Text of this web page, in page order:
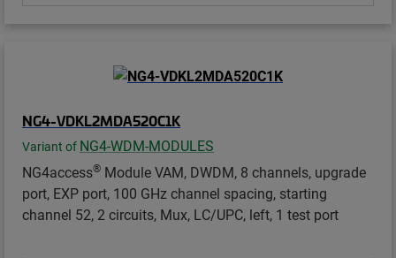
NG4-VDKL2MDA520C1K
Variant of NG4-WDM-MODULES
NG4access® Module VAM, DWDM, 8 channels, upgrade
port, EXP port, 100 GHz channel spacing, starting
channel 52, 2 circuits, Mux, LC/UPC, left, 1 test port